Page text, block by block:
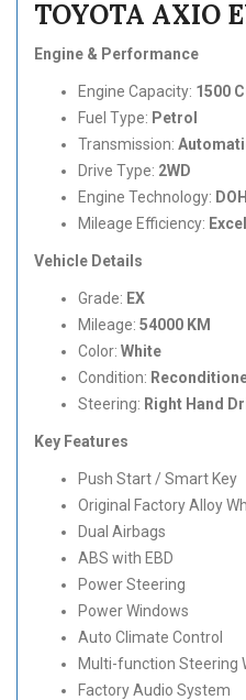
TOYOTA AXIO
Engine & Performance
Engine Capacity: 1500
Fuel Type: Petrol
Transmission:
Drive Type: 2WD
Engine Technology:
Mileage Efficiency:
Vehicle Details
Grade: EX
Mileage: 54000 KM
Color: White
Condition:
Steering: Right Hand
Key Features
Push Start / Smart Key
Original Factory Alloy
Dual Airbags
ABS with EBD
Power Steering
Power Windows
Auto Climate Control
Multi-function Steering
Factory Audio System